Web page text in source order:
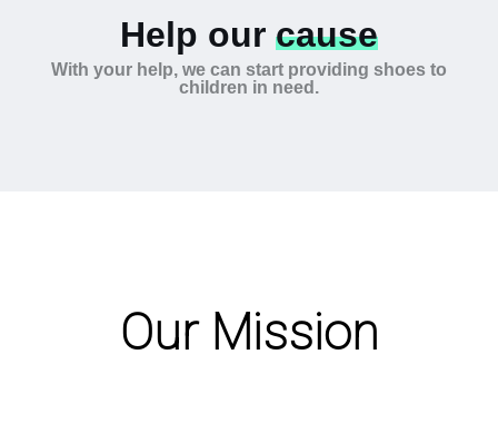
Help our cause
With your help, we can start providing shoes to
children in need.
Our Mission